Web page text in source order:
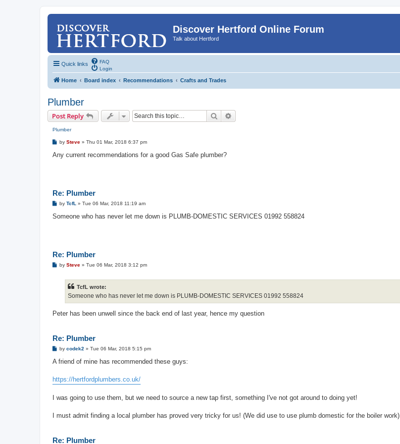
Discover Hertford Online Forum
Talk about Hertford
Quick links
FAQ
Login
Home Board index Recommendations Crafts and Trades
Plumber
Post Reply Search
Plumber
P
s
by Steve » Thu 01 Mar, 2018 6:37 pm
Any current recommendations for a good Gas Safe plumber?
Re: Plumber
P
s
by TcfL » Tue 06 Mar, 2018 11:19 am
Someone who has never let me down is PLUMB-DOMESTIC SERVICES 01992 558824
Re: Plumber
Pby Steve » Tue 06 Mar, 2018 3:12 pm
TcfL wrote:
Someone who has never let me down is PLUMB-DOMESTIC SERVICES 01992 558824
Peter has been unwell since the back end of last year, hence my question
Re: Plumber
P
s
by codek2 » Tue 06 Mar, 2018 5:15 pm
A friend of mine has recommended these guys:
https://hertfordplumbers.co.uk/
I was going to use them, but we need to source a new tap first, something I've not got around to doing yet!
I must admit finding a local plumber has proved very tricky for us! (We did use to use plumb domestic for the boiler work)
Re: Plumber